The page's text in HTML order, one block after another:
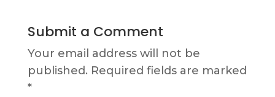
Submit a Comment
Your email address will not be
published. Required fields are marked
*